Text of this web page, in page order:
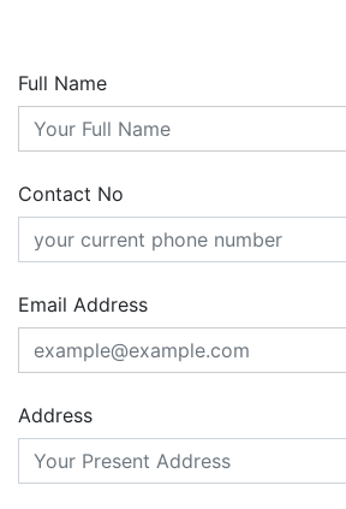
Full Name
Contact No
Email Address
Address